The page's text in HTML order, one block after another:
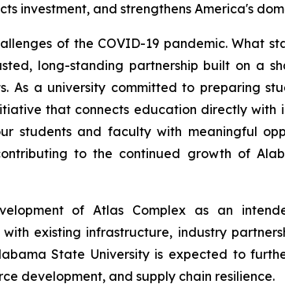
investment, and strengthens America's
of the COVID-19 pandemic. What
long-standing partnership built on a
As a university committed to preparing
that connects education directly with
students and faculty with meaningful
to the continued growth of
of Atlas Complex as an
existing infrastructure, industry
State University is expected to
development, and supply chain resilience.